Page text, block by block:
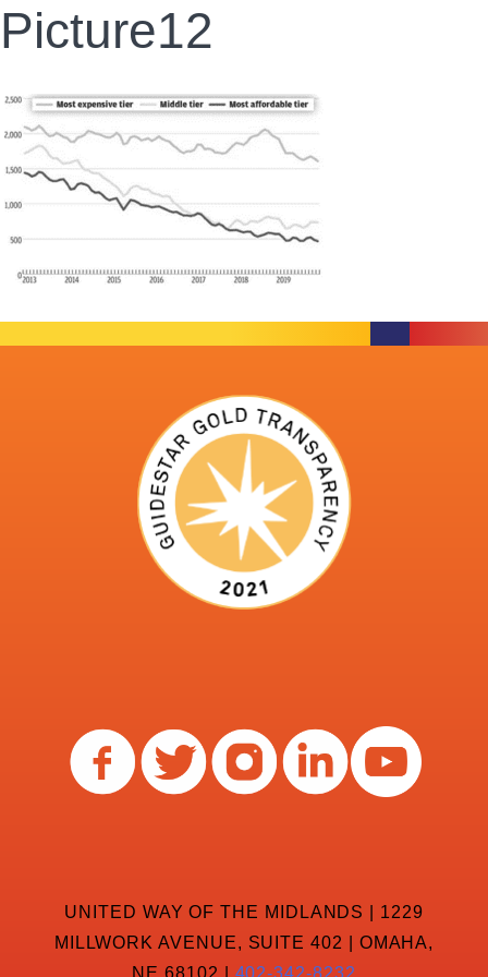
Picture12
UNITED WAY OF THE MIDLANDS | 1229
MILLWORK AVENUE, SUITE 402 | OMAHA,
NE 68102 | 402-342-8232